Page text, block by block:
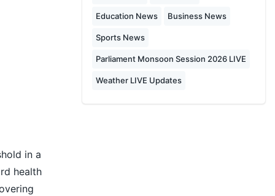
in a
health
Education News Business News
Sports News
Parliament Monsoon Session 2026 LIVE
Weather LIVE Updates